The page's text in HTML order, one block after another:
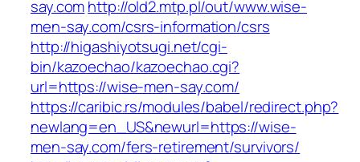
say.comhttp://old2.mtp.pl/out/www.wise-
men-say.com/csrs-information/csrs
http://higashiyotsugi.net/cgi-
bin/kazoechao/kazoechao.cgi?
url=https://wise-men-say.com/
https://caribic.rs/modules/babel/redirect.php?
newlang=en_US&newurl=https://wise-
men-say.com/fers-retirement/survivors/